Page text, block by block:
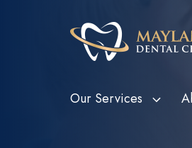
Our Services